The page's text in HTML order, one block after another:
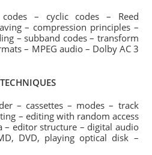
– cyclic codes – Reed
– compression principles –
– subband codes – transform
– MPEG audio – Dolby AC 3
– cassettes – modes – track
– editing with random access
– editor structure – digital audio
DVD, playing optical disk –